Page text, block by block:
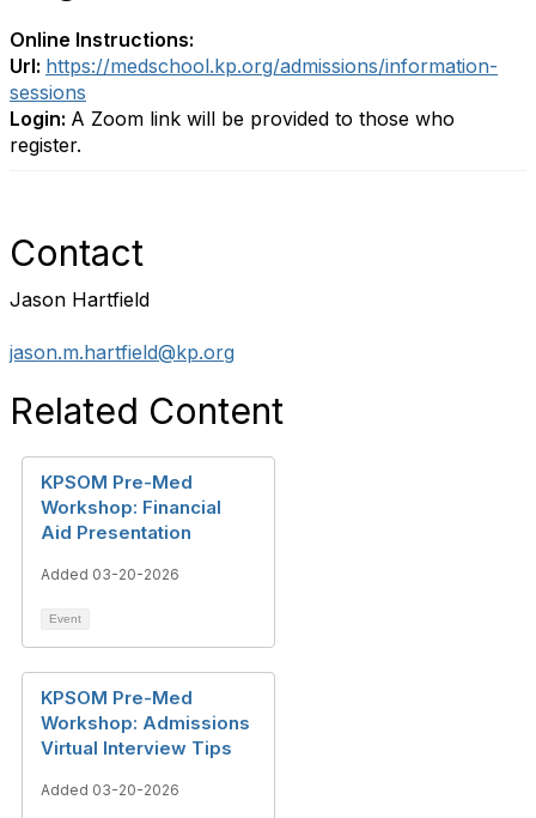
Online Instructions:
Url: https://medschool.kp.org/admissions/information-
sessions
Login: A Zoom link will be provided to those who
register.
Contact
Jason Hartfield
jason.m.hartfield@kp.org
Related Content
KPSOM Pre-Med
Workshop: Financial
Aid Presentation
Added 03-20-2026
Event
KPSOM Pre-Med
Workshop: Admissions
Virtual Interview Tips
Added 03-20-2026